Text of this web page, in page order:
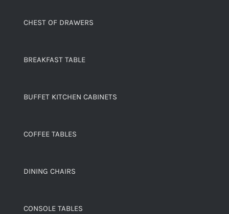
CHEST OF DRAWERS
BREAKFAST TABLE
BUFFET KITCHEN CABINETS
COFFEE TABLES
DINING CHAIRS
CONSOLE TABLES